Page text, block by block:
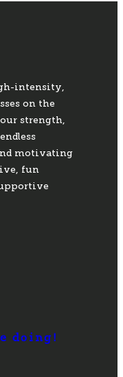
intensity,
on the
strength,
motivating
fun
doing!